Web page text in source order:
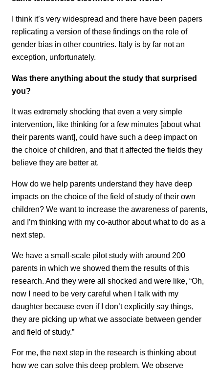
I think it’s very widespread and there have been papers
replicating a version of these findings on the role of
gender bias in other countries. Italy is by far not an
exception, unfortunately.
Was there anything about the study that surprised
you?
It was extremely shocking that even a very simple
intervention, like thinking for a few minutes [about what
their parents want], could have such a deep impact on
the choice of children, and that it affected the fields they
believe they are better at.
How do we help parents understand they have deep
impacts on the choice of the field of study of their own
children? We want to increase the awareness of parents,
and I’m thinking with my co-author about what to do as a
next step.
We have a small-scale pilot study with around 200
parents in which we showed them the results of this
research. And they were all shocked and were like, “Oh,
now I need to be very careful when I talk with my
daughter because even if I don’t explicitly say things,
they are picking up what we associate between gender
and field of study.”
For me, the next step in the research is thinking about
how we can solve this deep problem. We observe